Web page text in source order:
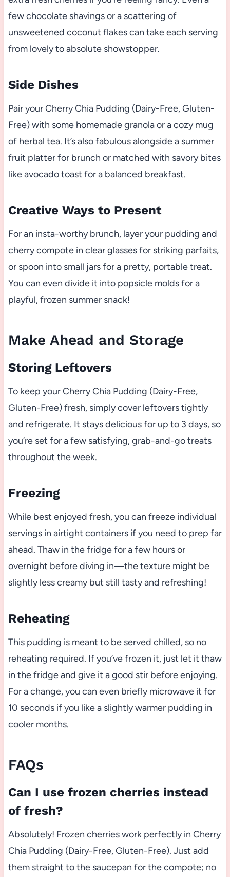
few chocolate shavings or a scattering of
unsweetened coconut flakes can take each serving
from lovely to absolute showstopper.
Side Dishes
Pair your Cherry Chia Pudding (Dairy-Free, Gluten-
Free) with some homemade granola or a cozy mug
of herbal tea. It’s also fabulous alongside a summer
fruit platter for brunch or matched with savory bites
like avocado toast for a balanced breakfast.
Creative Ways to Present
For an insta-worthy brunch, layer your pudding and
cherry compote in clear glasses for striking parfaits,
or spoon into small jars for a pretty, portable treat.
You can even divide it into popsicle molds for a
playful, frozen summer snack!
Make Ahead and Storage
Storing Leftovers
To keep your Cherry Chia Pudding (Dairy-Free,
Gluten-Free) fresh, simply cover leftovers tightly
and refrigerate. It stays delicious for up to 3 days, so
you’re set for a few satisfying, grab-and-go treats
throughout the week.
Freezing
While best enjoyed fresh, you can freeze individual
servings in airtight containers if you need to prep far
ahead. Thaw in the fridge for a few hours or
overnight before diving in—the texture might be
slightly less creamy but still tasty and refreshing!
Reheating
This pudding is meant to be served chilled, so no
reheating required. If you’ve frozen it, just let it thaw
in the fridge and give it a good stir before enjoying.
For a change, you can even briefly microwave it for
10 seconds if you like a slightly warmer pudding in
cooler months.
FAQs
Can I use frozen cherries instead
of fresh?
Absolutely! Frozen cherries work perfectly in Cherry
Chia Pudding (Dairy-Free, Gluten-Free). Just add
them straight to the saucepan for the compote; no